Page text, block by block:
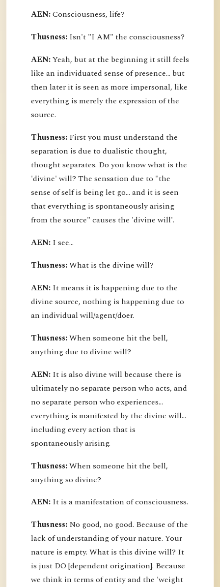
AEN:Consciousness, life?
Thusness: Isn't "I AM" the consciousness?
AEN:Yeah, but at the beginning it still feels
like an individuated sense of presence... but
then later it is seen as more impersonal, like
everything is merely the expression of the
source.
Thusness: First you must understand the
separation is due to dualistic thought,
thought separates. Do you know what is the
'divine' will? The sensation due to "the
sense of self is being let go... and it is seen
that everything is spontaneously arising
from the source" causes the 'divine will'.
AEN: I see...
Thusness:What is the divine will?
AEN: It means it is happening due to the
divine source, nothing is happening due to
an individual will/agent/doer.
Thusness:When someone hit the bell,
anything due to divine will?
AEN: It is also divine will because there is
ultimately no separate person who acts, and
no separate person who experiences...
everything is manifested by the divine will...
including every action that is
spontaneously arising.
Thusness:When someone hit the bell,
anything so divine?
AEN: It is a manifestation of consciousness.
Thusness: No good, no good. Because of the
lack of understanding of your nature. Your
nature is empty. What is this divine will? It
is just DO [dependent origination]. Because
we think in terms of entity and the 'weight